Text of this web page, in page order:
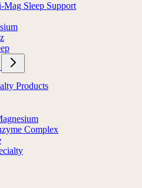
Sleep Support
Products
Complex